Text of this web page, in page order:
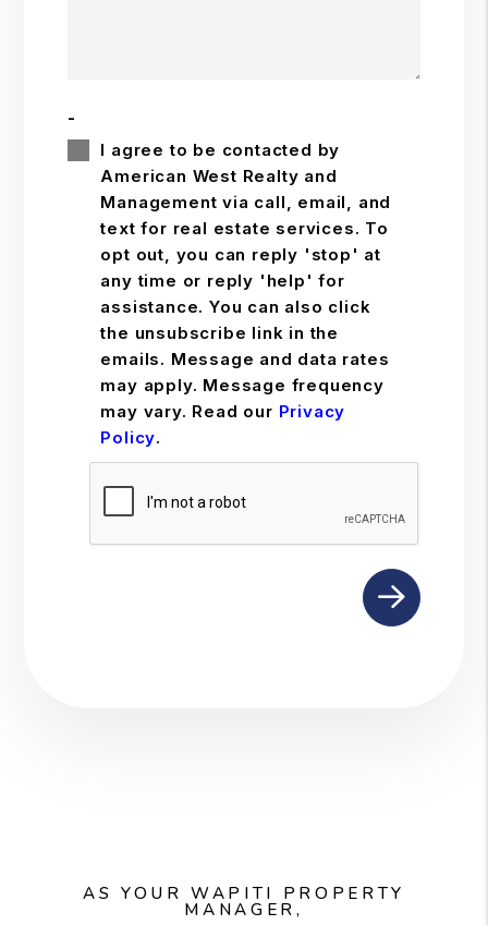
-
I agree to be contacted by
American West Realty and
Management via call, email, and
text for real estate services. To
opt out, you can reply 'stop' at
any time or reply 'help' for
assistance. You can also click
the unsubscribe link in the
emails. Message and data rates
may apply. Message frequency
may vary. Read our Privacy
Policy.
Submit
AS YOUR WAPITI PROPERTY
MANAGER,